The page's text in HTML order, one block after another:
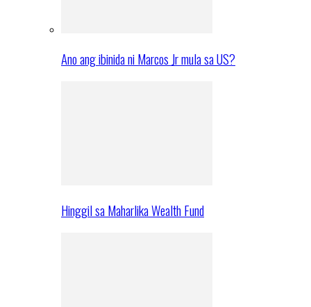
Ano ang ibinida ni Marcos Jr mula sa US?
Hinggil sa Maharlika Wealth Fund